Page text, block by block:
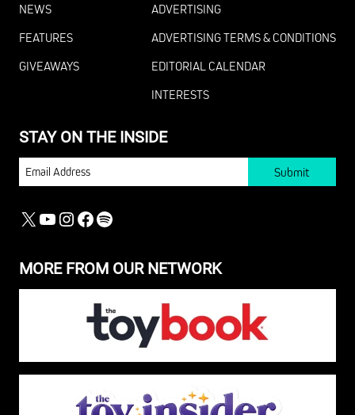
MORE FROM OUR NETWORK
NEWS
FEATURES
GIVEAWAYS
ADVERTISING
ADVERTISING TERMS & CONDITIONS
EDITORIAL CALENDAR
INTERESTS
STAY ON THE INSIDE
EMAIL
X YOUTUBE
INSTAGRAM
FACEBOOK
SPOTIFY